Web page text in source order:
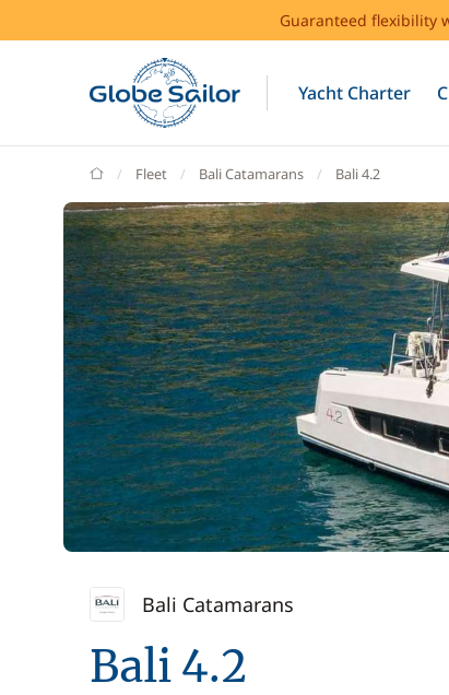
Guaranteed flexibility
Yacht Charter
GlobeSailor
Fleet Bali Catamarans Bali 4.2
Bali Catamarans
Bali 4.2